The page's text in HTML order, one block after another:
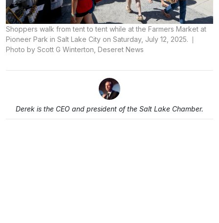
Shoppers walk from tent to tent while at the Farmers Market at
Pioneer Park in Salt Lake City on Saturday, July 12, 2025.
Photo by Scott G Winterton, Deseret News
Derek is the CEO and president of the Salt Lake Chamber.